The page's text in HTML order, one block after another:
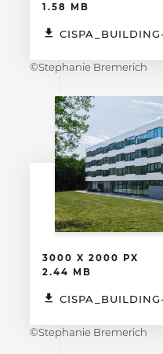
1.58 MB
©Stephanie Bremerich
3000 X 2000 PX
2.44 MB
©Stephanie Bremerich